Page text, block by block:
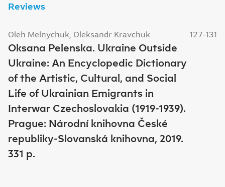
Reviews
Oleh Melnychuk, Oleksandr Kravchuk 127-131
Oksana Pelenska. Ukraine Outside
Ukraine: An Encyclopedic Dictionary
of the Artistic, Cultural, and Social
Life of Ukrainian Emigrants in
Interwar Czechoslovakia (1919-1939).
Prague: Národní knihovna České
republiky-Slovanská knihovna, 2019.
331 p.